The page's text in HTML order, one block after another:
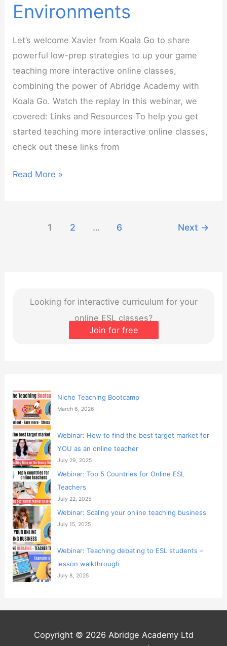
Looking for interactive curriculum for your
online ESL classes?
Join for free
Niche Teaching Bootcamp
March 6, 2026
Webinar: How to find the best target market for
YOU as an online teacher
July 29, 2025
Webinar: Top 5 Countries for Online ESL
Teachers
July 22, 2025
Webinar: Scaling your online teaching business
July 15, 2025
Webinar: Teaching debating to ESL students –
lesson walkthrough
July 8, 2025
Environments
Let’s welcome Xavier from Koala Go to share
powerful low-prep strategies to up your game
teaching more interactive online classes,
combining the power of Abridge Academy with
Koala Go. Watch the replay In this webinar, we
covered: Links and Resources To help you get
started teaching more interactive online classes,
check out these links from
Webinar
Read More »
1 2 … 6 Next →
Copyright © 2026 Abridge Academy Ltd